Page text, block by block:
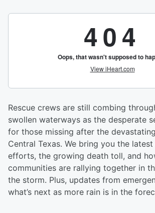
Rescue crews are still combing
swollen waterways as the desperate
for those missing after the
Central Texas. We bring you the
efforts, the growing death toll, and
communities are rallying together in
the storm. Plus, updates from
what’s next as more rain is in the